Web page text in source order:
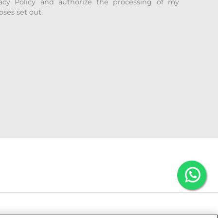
Policy and authorize the processing of my
set out.